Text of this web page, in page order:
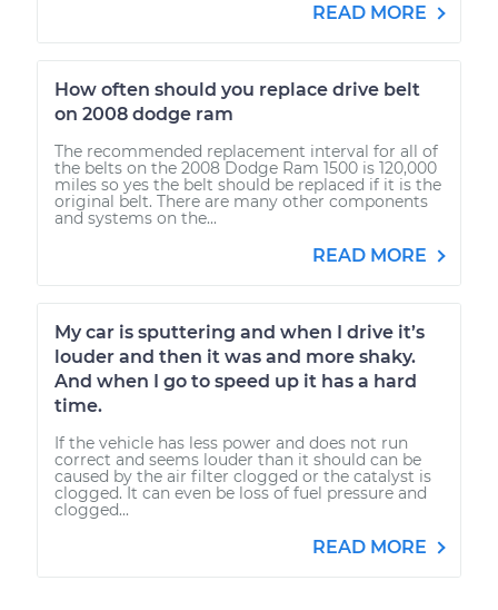
READ MORE
How often should you replace drive belt
on 2008 dodge ram
The recommended replacement interval for all of
the belts on the 2008 Dodge Ram 1500 is 120,000
miles so yes the belt should be replaced if it is the
original belt. There are many other components
and systems on the...
READ MORE
My car is sputtering and when I drive it’s
louder and then it was and more shaky.
And when I go to speed up it has a hard
time.
If the vehicle has less power and does not run
correct and seems louder than it should can be
caused by the air filter clogged or the catalyst is
clogged. It can even be loss of fuel pressure and
clogged...
READ MORE